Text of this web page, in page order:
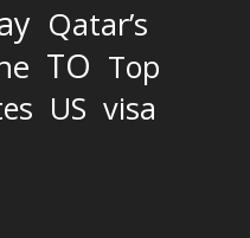
Qatar’s
TO Top
US visa